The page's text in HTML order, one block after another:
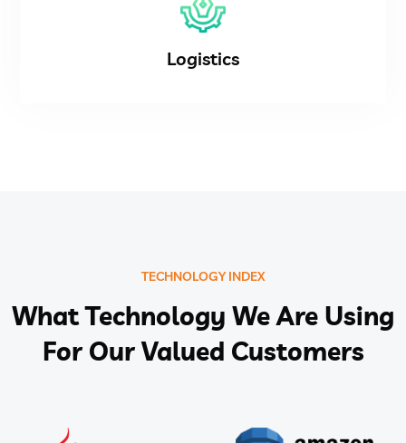
Logistics
TECHNOLOGY INDEX
What Technology We Are Using
For Our Valued Customers